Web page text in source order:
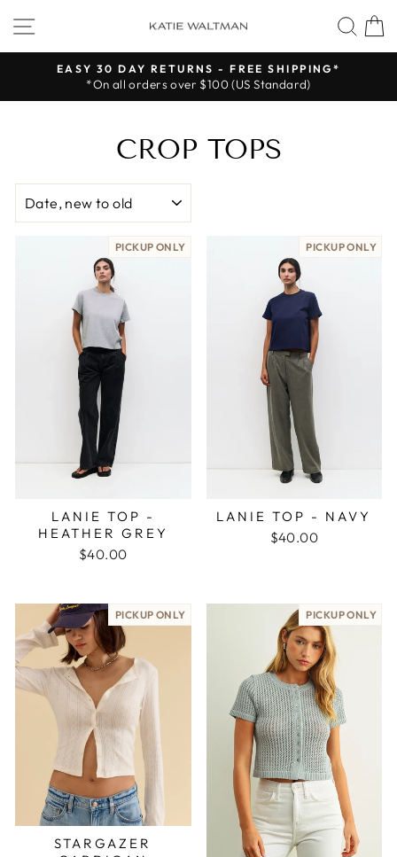
content
SITE NAVIGATION
Pause
EASY 30 DAY RETURNS - FREE SHIPPING*
*On all orders over $100 (US Standard)
CROP TOPS
PICKUP ONLY
LANIE TOP -
HEATHER GREY
$40.00
PICKUP ONLY
LANIE TOP - NAVY
$40.00
PICKUP ONLY
STARGAZER
PICKUP ONLY